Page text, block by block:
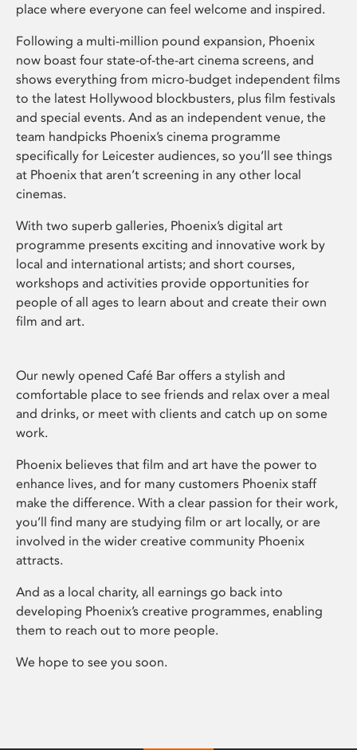
place where everyone can feel welcome and inspired.
Following a multi-million pound expansion, Phoenix
now boast four state-of-the-art cinema screens, and
shows everything from micro-budget independent films
to the latest Hollywood blockbusters, plus film festivals
and special events. And as an independent venue, the
team handpicks Phoenix’s cinema programme
specifically for Leicester audiences, so you’ll see things
at Phoenix that aren’t screening in any other local
cinemas.
With two superb galleries, Phoenix’s digital art
programme presents exciting and innovative work by
local and international artists; and short courses,
workshops and activities provide opportunities for
people of all ages to learn about and create their own
film and art.
Our newly opened Café Bar offers a stylish and
comfortable place to see friends and relax over a meal
and drinks, or meet with clients and catch up on some
work.
Phoenix believes that film and art have the power to
enhance lives, and for many customers Phoenix staff
make the difference. With a clear passion for their work,
you’ll find many are studying film or art locally, or are
involved in the wider creative community Phoenix
attracts.
And as a local charity, all earnings go back into
developing Phoenix’s creative programmes, enabling
them to reach out to more people.
We hope to see you soon.